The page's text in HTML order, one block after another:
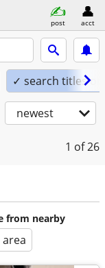
post acct
✓ search titles
newest
1 of 26
from nearby